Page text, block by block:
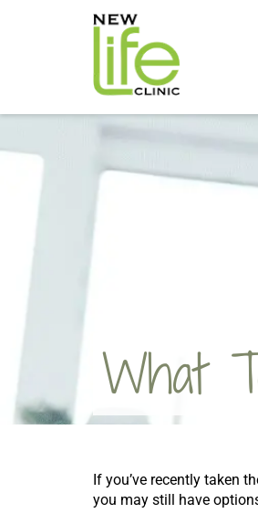
What
If you’ve recently taken
you may still have